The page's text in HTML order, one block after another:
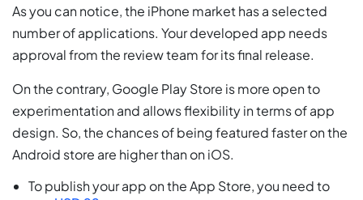
As you can notice, the iPhone market has a selected
number of applications. Your developed app needs
approval from the review team for its final release.
On the contrary, Google Play Store is more open to
experimentation and allows flexibility in terms of app
design. So, the chances of being featured faster on the
Android store are higher than on iOS.
To publish your app on the App Store, you need to